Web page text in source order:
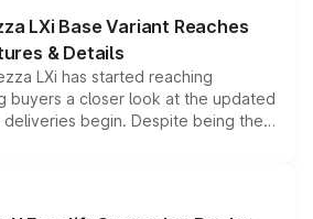
ways to reduce the overall
LXi Base Variant Reaches
& Details
LXi has started reaching
buyers a closer look at the updated
begin. Despite being the
with several standard safety
powertrains, making it an
compact SUV segment.